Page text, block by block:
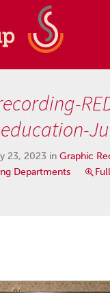
23, 2023 in Graphic
Departments